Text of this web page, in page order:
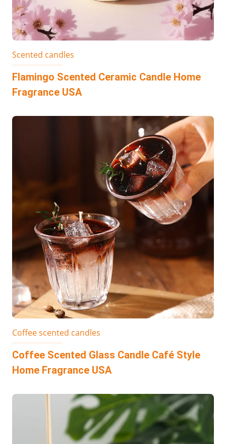
Scented candles
Flamingo Scented Ceramic Candle Home
Fragrance USA
Coffee scented candles
Coffee Scented Glass Candle Café Style
Home Fragrance USA